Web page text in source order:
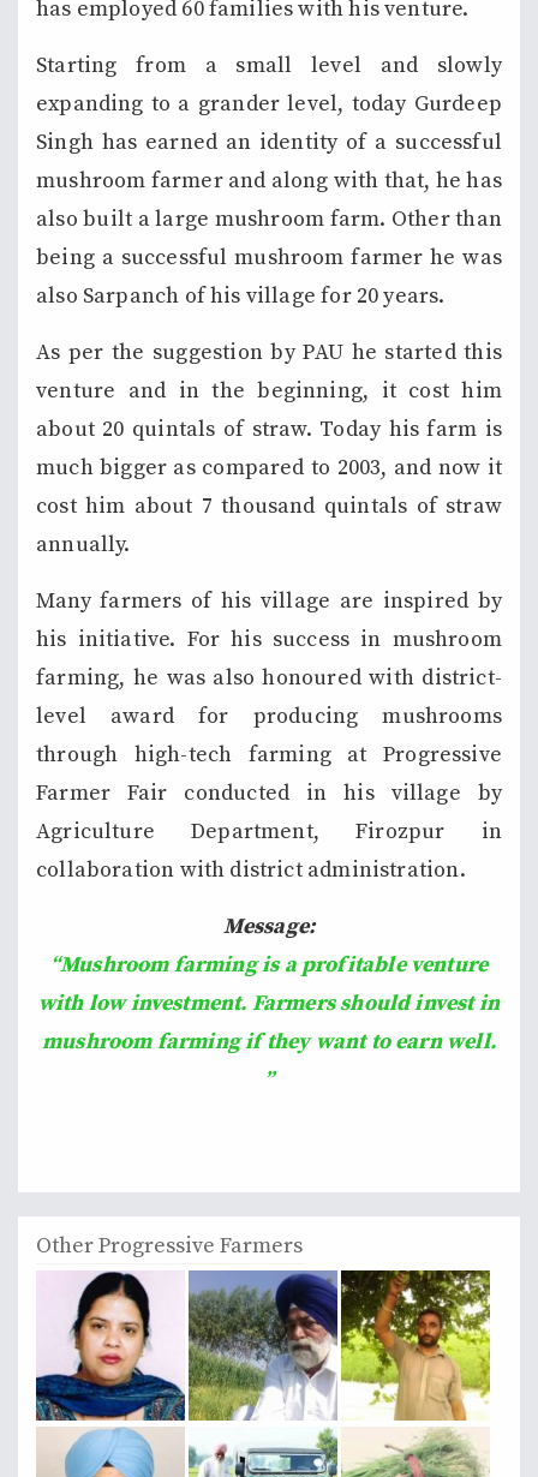
has employed 60 families with his venture.
Starting from a small level and slowly
expanding to a grander level, today Gurdeep
Singh has earned an identity of a successful
mushroom farmer and along with that, he has
also built a large mushroom farm. Other than
being a successful mushroom farmer he was
also Sarpanch of his village for 20 years.
As per the suggestion by PAU he started this
venture and in the beginning, it cost him
about 20 quintals of straw. Today his farm is
much bigger as compared to 2003, and now it
cost him about 7 thousand quintals of straw
annually.
Many farmers of his village are inspired by
his initiative. For his success in mushroom
farming, he was also honoured with district-
level award for producing mushrooms
through high-tech farming at Progressive
Farmer Fair conducted in his village by
Agriculture Department, Firozpur in
collaboration with district administration.
Message:
“Mushroom farming is a profitable venture
with low investment. Farmers should invest in
mushroom farming if they want to earn well.
”
Other Progressive Farmers